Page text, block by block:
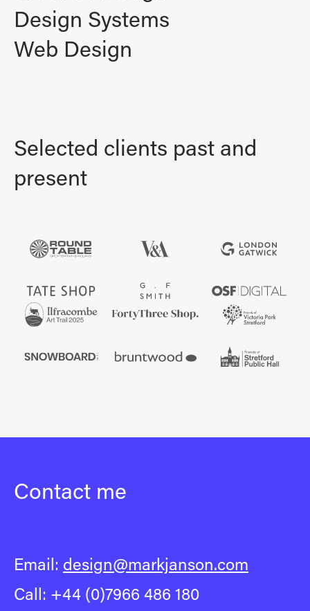
Design Systems
Web Design
Selected clients past and
present
Contact me
Email: design@markjanson.com
Call: +44 (0)7966 486 180